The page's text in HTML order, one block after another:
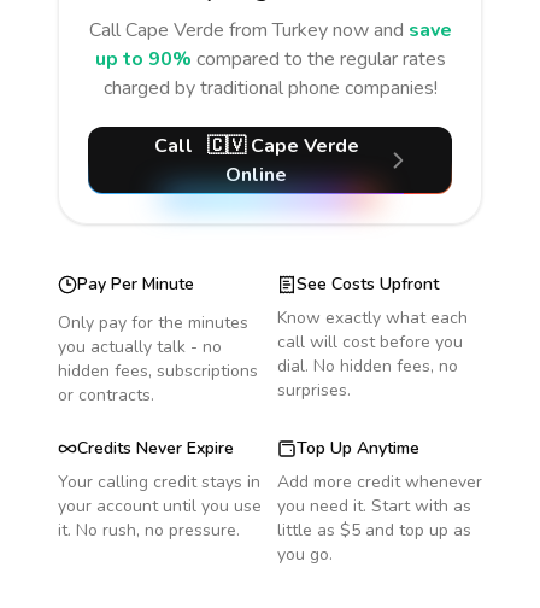
CallCape Verde from Turkeynow and save
up to 90% compared to the regular rates
charged by traditional phone companies!
Call 🇨🇻 Cape Verde
Online
Pay Per Minute
Only pay for the minutes
you actually talk - no
hidden fees, subscriptions
or contracts.
See Costs Upfront
Know exactly what each
call will cost before you
dial. No hidden fees, no
surprises.
Credits Never Expire
Your calling credit stays in
your account until you use
it. No rush, no pressure.
Top Up Anytime
Add more credit whenever
you need it. Start with as
little as $5 and top up as
you go.